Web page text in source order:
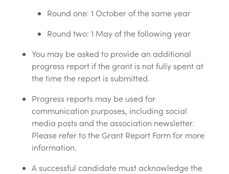
Round one: 1 October of the same year
Round two: 1 May of the following year
You may be asked to provide an additional
progress report if the grant is not fully spent at
the time the report is submitted.
Progress reports may be used for
communication purposes, including social
media posts and the association newsletter.
Please refer to the Grant Report Form for more
information.
A successful candidate must acknowledge the